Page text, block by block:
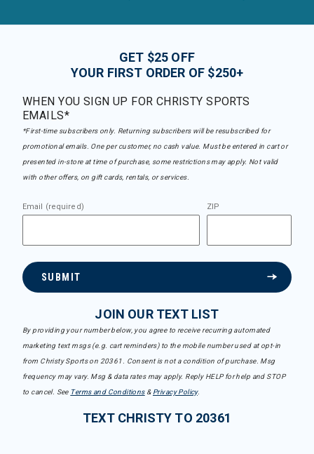
GET $25 OFF
YOUR FIRST ORDER OF $250+
WHEN YOU SIGN UP FOR CHRISTY SPORTS
EMAILS*
*First-time subscribers only. Returning subscribers will be resubscribed for
promotional emails. One per customer, no cash value. Must be entered in cart or
presented in-store at time of purchase, some restrictions may apply. Not valid
with other offers, on gift cards, rentals, or services.
Email (required) ZIP
SUBMIT
JOIN OUR TEXT LIST
By providing your number below, you agree to receive recurring automated
marketing text msgs (e.g. cart reminders) to the mobile number used at opt-in
from Christy Sports on 20361. Consent is not a condition of purchase. Msg
frequency may vary. Msg & data rates may apply. Reply HELP for help and STOP
to cancel. See Terms and Conditions& Privacy Policy.
TEXT CHRISTY TO 20361